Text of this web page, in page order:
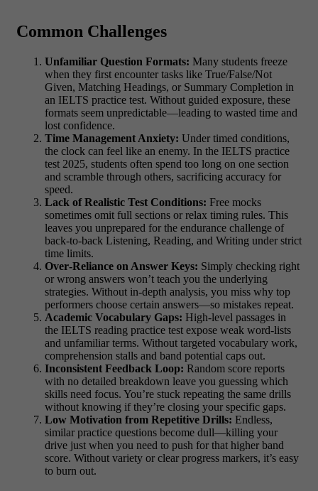
Common Challenges
Unfamiliar Question Formats: Many students freeze
when they first encounter tasks like True/False/Not
Given, Matching Headings, or Summary Completion in
an IELTS practice test. Without guided exposure, these
formats seem unpredictable—leading to wasted time and
lost confidence.
Time Management Anxiety: Under timed conditions,
the clock can feel like an enemy. In the IELTS practice
test 2025, students often spend too long on one section
and scramble through others, sacrificing accuracy for
speed.
Lack of Realistic Test Conditions: Free mocks
sometimes omit full sections or relax timing rules. This
leaves you unprepared for the endurance challenge of
back‑to‑back Listening, Reading, and Writing under strict
time limits.
Over‑Reliance on Answer Keys: Simply checking right
or wrong answers won’t teach you the underlying
strategies. Without in‑depth analysis, you miss why top
performers choose certain answers—so mistakes repeat.
Academic Vocabulary Gaps: High‑level passages in
the IELTS reading practice test expose weak word‐lists
and unfamiliar terms. Without targeted vocabulary work,
comprehension stalls and band potential caps out.
Inconsistent Feedback Loop: Random score reports
with no detailed breakdown leave you guessing which
skills need focus. You’re stuck repeating the same drills
without knowing if they’re closing your specific gaps.
Low Motivation from Repetitive Drills: Endless,
similar practice questions become dull—killing your
drive just when you need to push for that higher band
score. Without variety or clear progress markers, it’s easy
to burn out.